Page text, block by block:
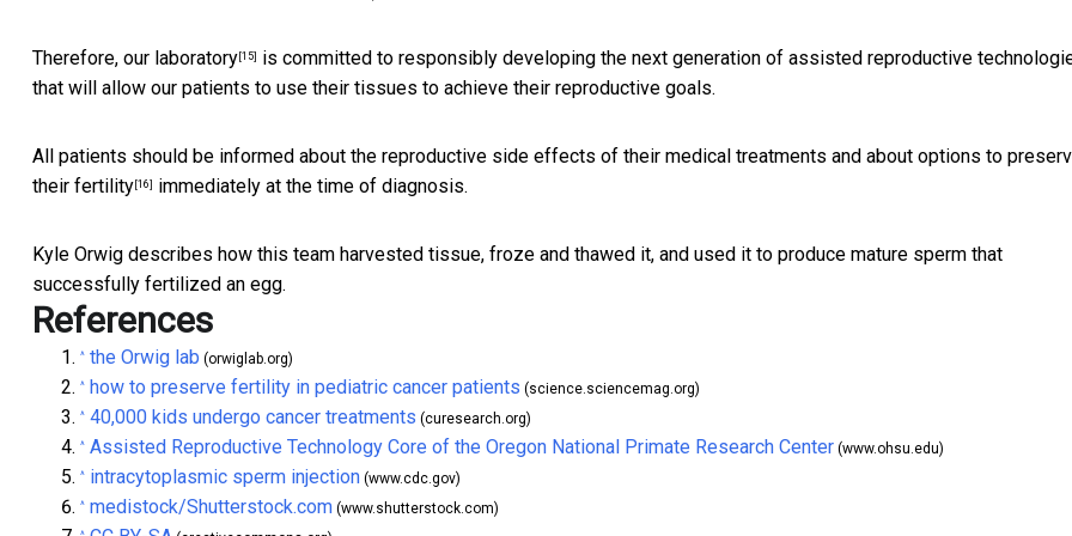
Therefore, our laboratory [15]
is committed to responsibly developing the next generation of assisted reproductive
that will allow our patients to use their tissues to achieve their reproductive goals.
All patients should be informed about the reproductive side effects of their medical treatments and about options to
their fertility [16] immediately at the time of diagnosis.
Kyle Orwig describes how this team harvested tissue, froze and thawed it, and used it to produce mature sperm that
successfully fertilized an egg.
References
^ the Orwig lab (orwiglab.org)
^ how to preserve fertility in pediatric cancer patients (science.sciencemag.org)
^ 40,000 kids undergo cancer treatments (curesearch.org)
^ Assisted Reproductive Technology Core of the Oregon National Primate Research Center (www.ohsu.edu)
^ intracytoplasmic sperm injection (www.cdc.gov)
^ medistock/Shutterstock.com (www.shutterstock.com)